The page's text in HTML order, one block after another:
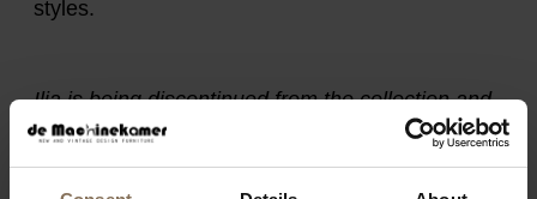
styles.
Ilja is being discontinued from the collection and
is available in limited quantities. Available while
stocks last.